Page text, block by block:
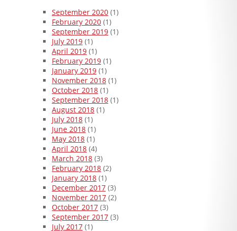
September 2020 (1)
February 2020 (1)
September 2019 (1)
July 2019 (1)
April 2019 (1)
February 2019 (1)
January 2019 (1)
November 2018 (1)
October 2018 (1)
September 2018 (1)
August 2018 (1)
July 2018 (1)
June 2018 (1)
May 2018 (1)
April 2018 (4)
March 2018 (3)
February 2018 (2)
January 2018 (1)
December 2017 (3)
November 2017 (2)
October 2017 (3)
September 2017 (3)
July 2017 (1)